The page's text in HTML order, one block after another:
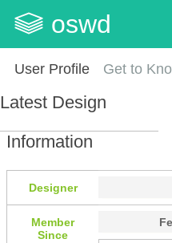
oswd
User Profile Get to
Latest Design
Information
Designer
Member
Since